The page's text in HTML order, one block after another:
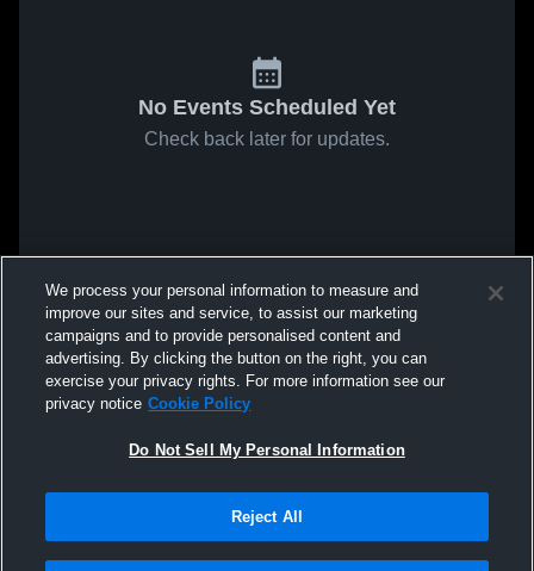
No Events Scheduled Yet
Check back later for updates.
We process your personal information to measure and
improve our sites and service, to assist our marketing
campaigns and to provide personalised content and
advertising. By clicking the button on the right, you can
exercise your privacy rights. For more information see our
privacy notice Cookie Policy
Do Not Sell My Personal Information
Reject All